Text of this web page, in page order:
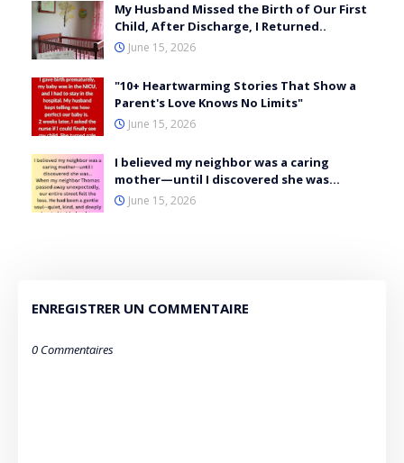
My Husband Missed the Birth of Our First
Child, After Discharge, I Returned..
June 15, 2026
"10+ Heartwarming Stories That Show a
Parent's Love Knows No Limits"
June 15, 2026
I believed my neighbor was a caring
mother—until I discovered she was…
June 15, 2026
ENREGISTRER UN COMMENTAIRE
0 Commentaires